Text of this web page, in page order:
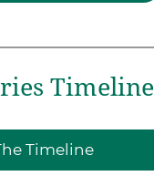
Timeline
Timeline